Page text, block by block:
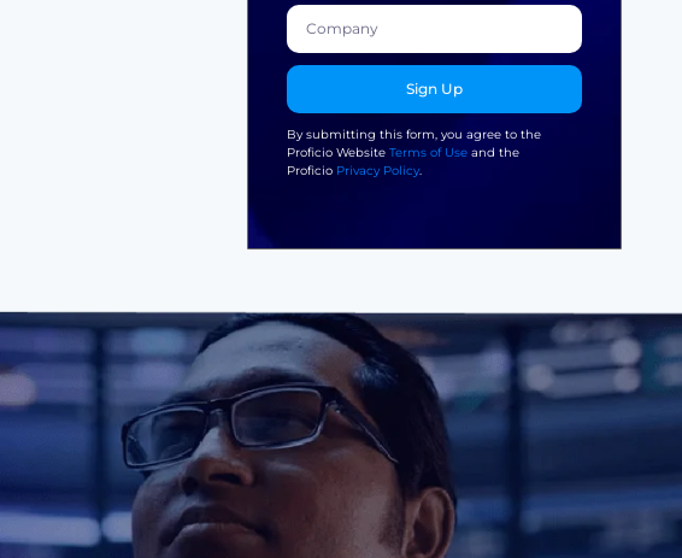
Sign Up
By submitting this form, you agree to the
Proficio Website Terms of Use and the
Proficio Privacy Policy.